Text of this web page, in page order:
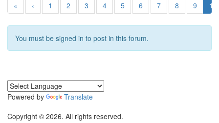
« ‹ 1 2 3 4 5 6 7 8 9 10
You must be signed in to post in this forum.
Powered by
Translate
Copyright © 2026. All rights reserved.